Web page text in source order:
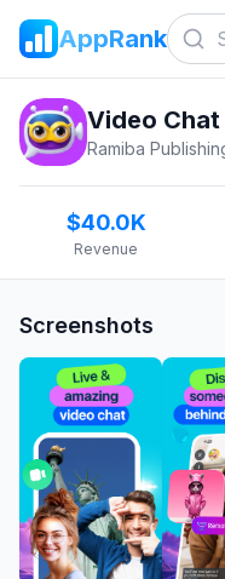
AppRank
Video
Ramiba
$40.0K
Revenue
Screenshots